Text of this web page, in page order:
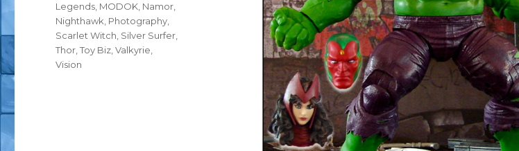
Legends MODOK Namor
Nighthawk Photography
Scarlet Witch Silver Surfer
Thor ,Toy Biz ,Valkyrie
Vision